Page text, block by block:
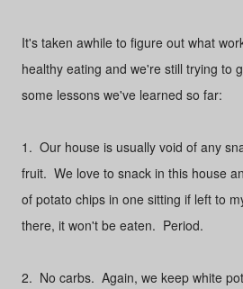
It's taken awhile to figure out what
healthy eating and we're still trying to
some lessons we've learned so far:
1. Our house is usually void of any
fruit. We love to snack in this house
of potato chips in one sitting if left to
there, it won't be eaten. Period.
2. No carbs. Again, we keep white